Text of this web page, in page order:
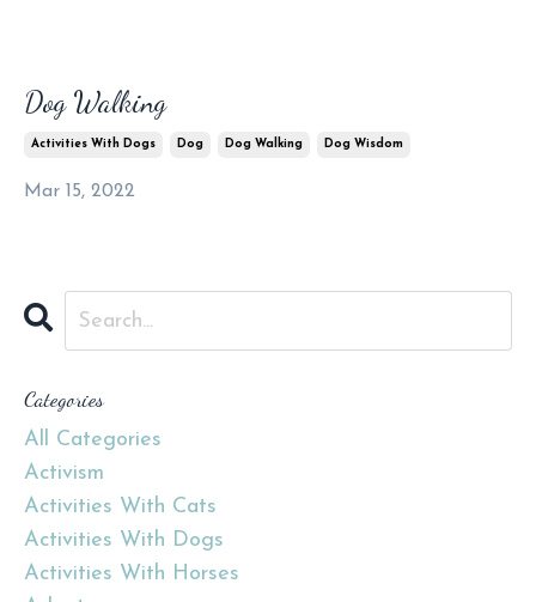
Dog Walking
Activities With Dogs Dog Dog Walking Dog Wisdom
Mar 15, 2022
Categories
All Categories
Activism
Activities With Cats
Activities With Dogs
Activities With Horses